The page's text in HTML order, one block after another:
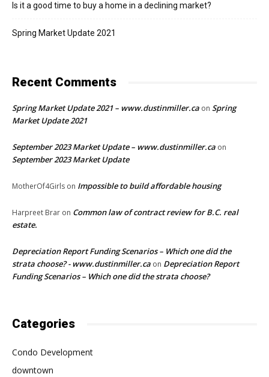
Is it a good time to buy a home in a declining market?
Spring Market Update 2021
Recent Comments
Spring Market Update 2021 – www.dustinmiller.ca on Spring
Market Update 2021
September 2023 Market Update – www.dustinmiller.ca on
September 2023 Market Update
MotherOf4Girls on Impossible to build affordable housing
Harpreet Brar on Common law of contract review for B.C. real
estate.
Depreciation Report Funding Scenarios – Which one did the
strata choose? - www.dustinmiller.ca on Depreciation Report
Funding Scenarios – Which one did the strata choose?
Categories
Condo Development
downtown